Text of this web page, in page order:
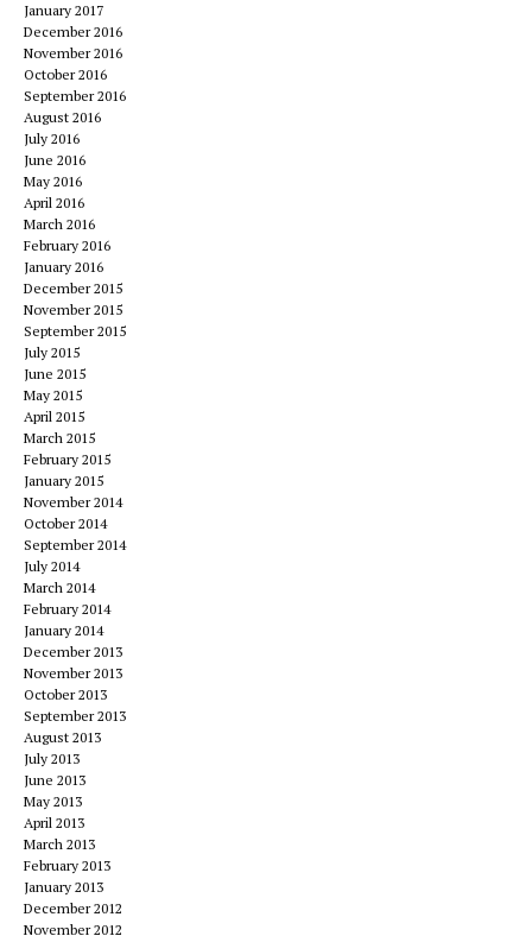
January 2017
December 2016
November 2016
October 2016
September 2016
August 2016
July 2016
June 2016
May 2016
April 2016
March 2016
February 2016
January 2016
December 2015
November 2015
September 2015
July 2015
June 2015
May 2015
April 2015
March 2015
February 2015
January 2015
November 2014
October 2014
September 2014
July 2014
March 2014
February 2014
January 2014
December 2013
November 2013
October 2013
September 2013
August 2013
July 2013
June 2013
May 2013
April 2013
March 2013
February 2013
January 2013
December 2012
November 2012